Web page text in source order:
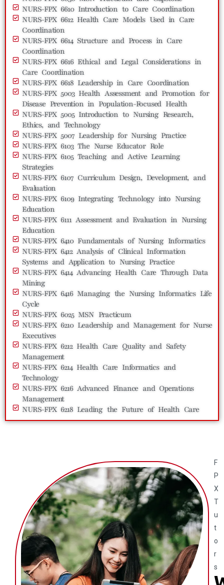
NURS-FPX 6610 Introduction to Care Coordination
NURS-FPX 6612 Health Care Models Used in Care
Coordination
NURS-FPX 6614 Structure and Process in Care
Coordination
NURS-FPX 6616 Ethical and Legal Considerations in
Care Coordination
NURS-FPX 6618 Leadership in Care Coordination
NURS-FPX 5003 Health Assessment and Promotion for
Disease Prevention in Population-Focused Health
NURS-FPX 5005 Introduction to Nursing Research,
Ethics, and Technology
NURS-FPX 5007 Leadership for Nursing Practice
NURS-FPX 6103 The Nurse Educator Role
NURS-FPX 6105 Teaching and Active Learning
Strategies
NURS-FPX 6107 Curriculum Design, Development, and
Evaluation
NURS-FPX 6109 Integrating Technology into Nursing
Education
NURS-FPX 6111 Assessment and Evaluation in Nursing
Education
NURS-FPX 6410 Fundamentals of Nursing Informatics
NURS-FPX 6412 Analysis of Clinical Information
Systems and Application to Nursing Practice
NURS-FPX 6414 Advancing Health Care Through Data
Mining
NURS-FPX 6416 Managing the Nursing Informatics Life
Cycle
NURS-FPX 6025 MSN Practicum
NURS-FPX 6210 Leadership and Management for Nurse
Executives
NURS-FPX 6212 Health Care Quality and Safety
Management
NURS-FPX 6214 Health Care Informatics and
Technology
NURS-FPX 6216 Advanced Finance and Operations
Management
NURS-FPX 6218 Leading the Future of Health Care
F
P
X
T
u
t
o
r
s